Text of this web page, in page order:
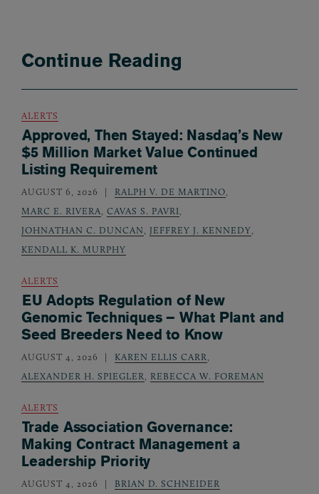
Continue Reading
ALERTS
Approved, Then Stayed: Nasdaq’s New
$5 Million Market Value Continued
Listing Requirement
AUGUST 6, 2026 RALPH V. DE MARTINO,
MARC E. RIVERA, CAVAS S. PAVRI,
JOHNATHAN C. DUNCAN, JEFFREY J. KENNEDY,
KENDALL K. MURPHY
ALERTS
EU Adopts Regulation of New
Genomic Techniques – What Plant and
Seed Breeders Need to Know
AUGUST 4, 2026 KAREN ELLIS CARR,
ALEXANDER H. SPIEGLER, REBECCA W. FOREMAN
ALERTS
Trade Association Governance:
Making Contract Management a
Leadership Priority
AUGUST 4, 2026 BRIAN D. SCHNEIDER